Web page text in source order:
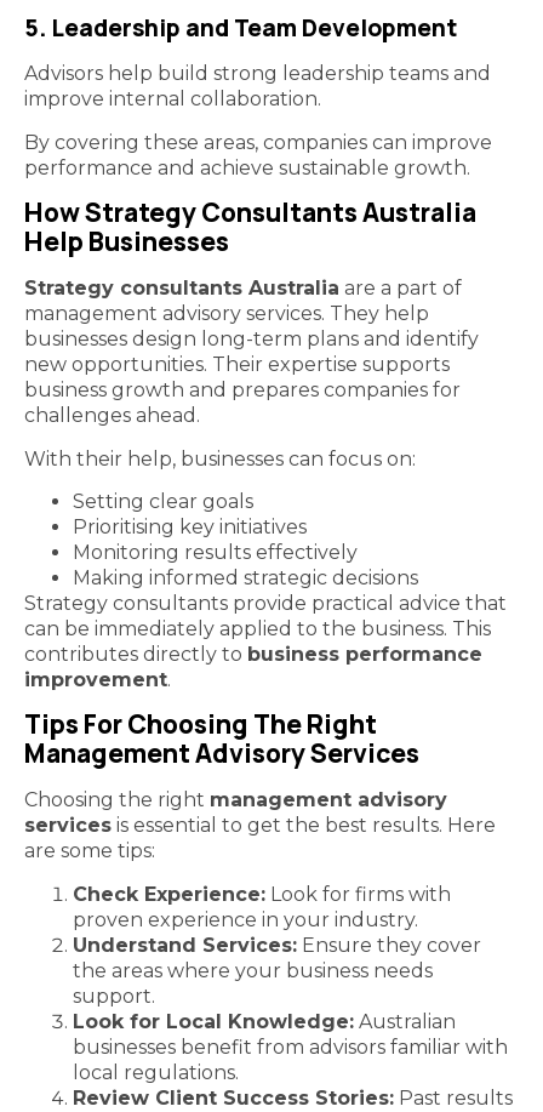
5. Leadership and Team Development
Advisors help build strong leadership teams and
improve internal collaboration.
By covering these areas, companies can improve
performance and achieve sustainable growth.
How Strategy Consultants Australia
Help Businesses
Strategy consultants Australia are a part of
management advisory services. They help
businesses design long-term plans and identify
new opportunities. Their expertise supports
business growth and prepares companies for
challenges ahead.
With their help, businesses can focus on:
Setting clear goals
Prioritising key initiatives
Monitoring results effectively
Making informed strategic decisions
Strategy consultants provide practical advice that
can be immediately applied to the business. This
contributes directly to business performance
improvement.
Tips For Choosing The Right
Management Advisory Services
Choosing the right management advisory
services is essential to get the best results. Here
are some tips:
Check Experience: Look for firms with
proven experience in your industry.
Understand Services: Ensure they cover
the areas where your business needs
support.
Look for Local Knowledge: Australian
businesses benefit from advisors familiar with
local regulations.
Review Client Success Stories: Past results